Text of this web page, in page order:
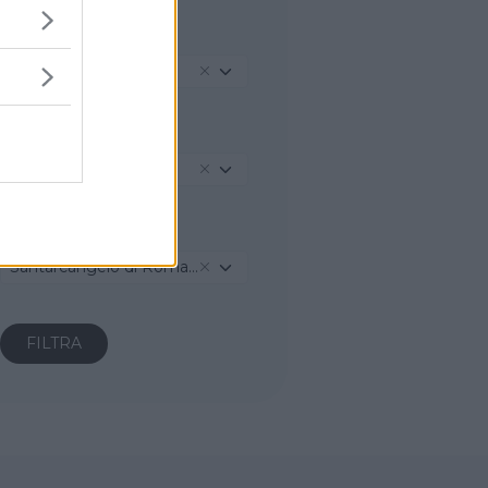
REGIONE
Emilia-Romagna
Santarcangelo di Romagna